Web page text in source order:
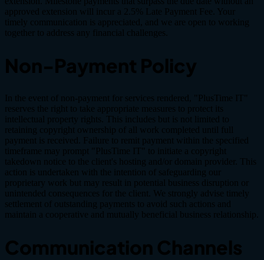
approved extension will incur a 2.5% Late Payment Fee. Your
timely communication is appreciated, and we are open to working
together to address any financial challenges.
Non-Payment Policy
In the event of non-payment for services rendered, "PlusTime IT"
reserves the right to take appropriate measures to protect its
intellectual property rights. This includes but is not limited to
retaining copyright ownership of all work completed until full
payment is received. Failure to remit payment within the specified
timeframe may prompt "PlusTime IT" to initiate a copyright
takedown notice to the client's hosting and/or domain provider. This
action is undertaken with the intention of safeguarding our
proprietary work but may result in potential business disruption or
unintended consequences for the client. We strongly advise timely
settlement of outstanding payments to avoid such actions and
maintain a cooperative and mutually beneficial business relationship.
Communication Channels